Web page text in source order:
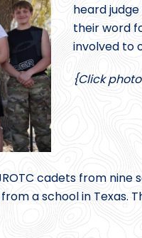
heard
their word
involved to
{Click
cadets from
a school in Texas.